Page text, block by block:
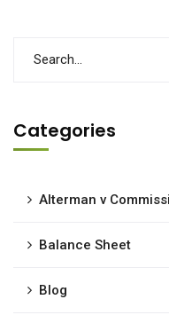
Categories
Alterman v
Balance Sheet
Blog